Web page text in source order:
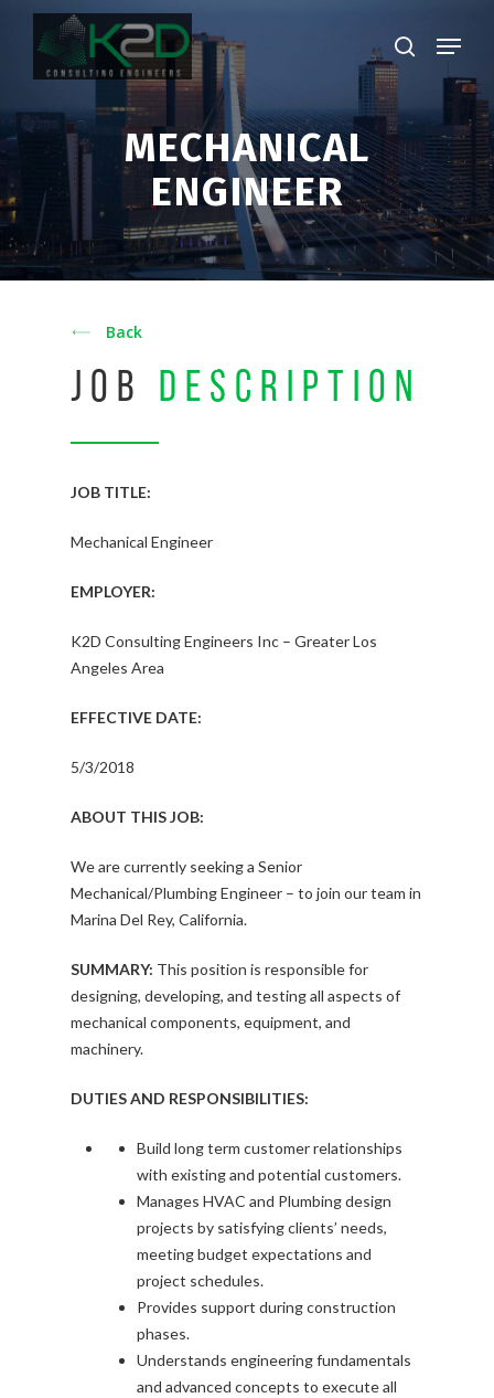
search
Menu
MECHANICAL
ENGINEER
Back
JOB DESCRIPTION
JOB TITLE:
Mechanical Engineer
EMPLOYER:
K2D Consulting Engineers Inc – Greater Los
Angeles Area
EFFECTIVE DATE:
5/3/2018
ABOUT THIS JOB:
We are currently seeking a Senior
Mechanical/Plumbing Engineer – to join our team in
Marina Del Rey, California.
SUMMARY: This position is responsible for
designing, developing, and testing all aspects of
mechanical components, equipment, and
machinery.
DUTIES AND RESPONSIBILITIES:
Build long term customer relationships
with existing and potential customers.
Manages HVAC and Plumbing design
projects by satisfying clients’ needs,
meeting budget expectations and
project schedules.
Provides support during construction
phases.
Understands engineering fundamentals
and advanced concepts to execute all
Menu